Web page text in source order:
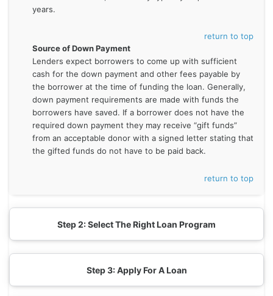
years.
return to top
Source of Down Payment
Lenders expect borrowers to come up with sufficient
cash for the down payment and other fees payable by
the borrower at the time of funding the loan. Generally,
down payment requirements are made with funds the
borrowers have saved. If a borrower does not have the
required down payment they may receive “gift funds”
from an acceptable donor with a signed letter stating that
the gifted funds do not have to be paid back.
return to top
Step 2: Select The Right Loan Program
Step 3: Apply For A Loan